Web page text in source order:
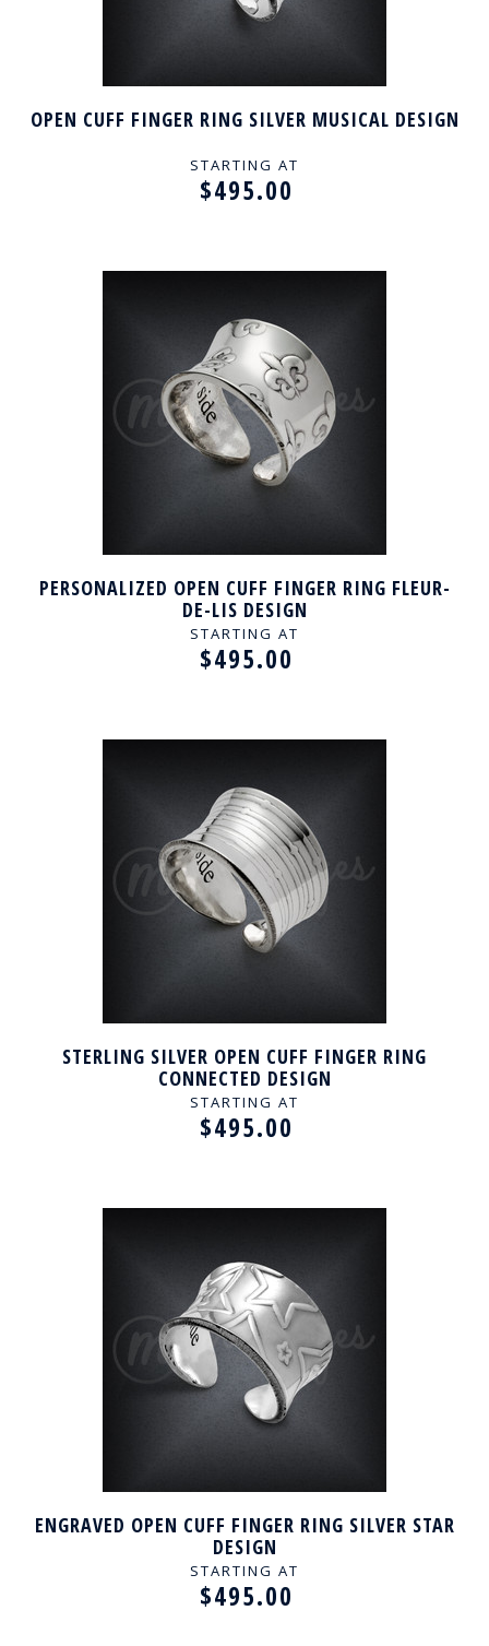
OPEN CUFF FINGER RING SILVER MUSICAL DESIGN
STARTING AT
$495.00
PERSONALIZED OPEN CUFF FINGER RING FLEUR-
DE-LIS DESIGN
STARTING AT
$495.00
STERLING SILVER OPEN CUFF FINGER RING
CONNECTED DESIGN
STARTING AT
$495.00
ENGRAVED OPEN CUFF FINGER RING SILVER STAR
DESIGN
STARTING AT
$495.00